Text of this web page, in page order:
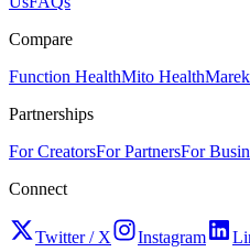
Compare
Function HealthMito Health
Partnerships
For CreatorsFor PartnersFor
Connect
Twitter / X Instagram